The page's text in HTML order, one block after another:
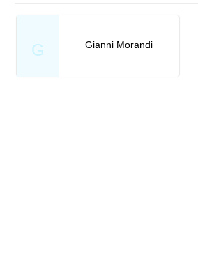
G Gianni Morandi